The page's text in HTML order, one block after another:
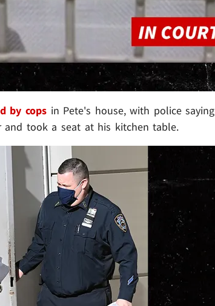
by copsin Pete's house, with police saying
took a seat at his kitchen table.